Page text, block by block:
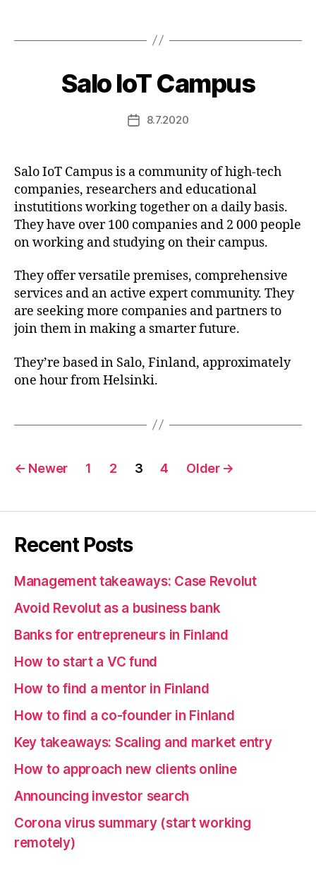
Salo IoT Campus
Post8.7.2020
Salo IoT Campus is a community of high-tech
companies, researchers and educational
instutitions working together on a daily basis.
They have over 100 companies and 2 000 people
on working and studying on their campus.
They offer versatile premises, comprehensive
services and an active expert community. They
are seeking more companies and partners to
join them in making a smarter future.
They’re based in Salo, Finland, approximately
one hour from Helsinki.
Posts
← Newer 1 2 3 4 Older →
Recent Posts
Management takeaways: Case Revolut
Avoid Revolut as a business bank
Banks for entrepreneurs in Finland
How to start a VC fund
How to find a mentor in Finland
How to find a co-founder in Finland
Key takeaways: Scaling and market entry
How to approach new clients online
Announcing investor search
Corona virus summary (start working
remotely)